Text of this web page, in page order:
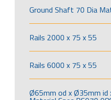
Ground Shaft 70 Dia
Rails 2000 x 75 x 55
Rails 6000 x 75 x 55
Ø65mm od x Ø35mm id